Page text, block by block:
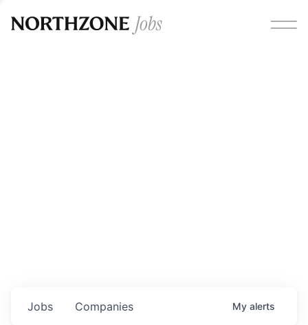
Jobs Companies My alerts